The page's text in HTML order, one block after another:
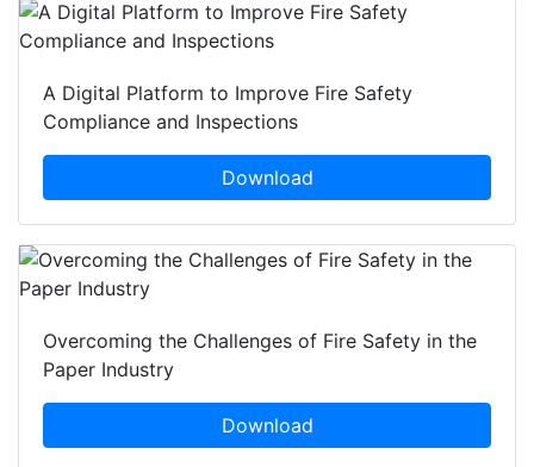
A Digital Platform to Improve Fire Safety
Compliance and Inspections
Download
Overcoming the Challenges of Fire Safety in the
Paper Industry
Download